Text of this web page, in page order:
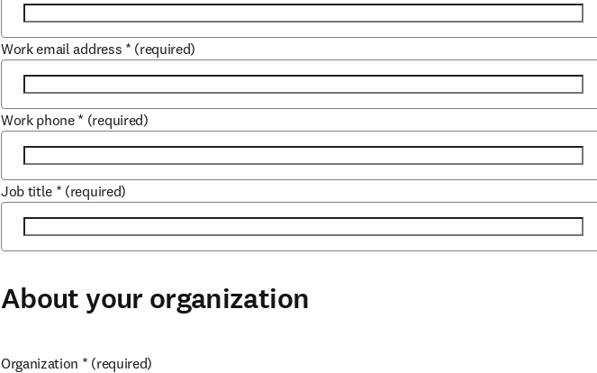
Work email address * (required)
Work phone * (required)
Job title * (required)
About your organization
Organization * (required)